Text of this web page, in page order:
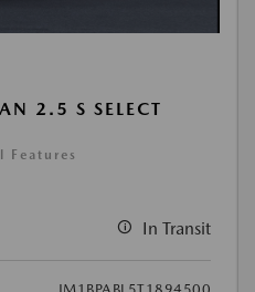
2.5 S SELECT
Features
In Transit